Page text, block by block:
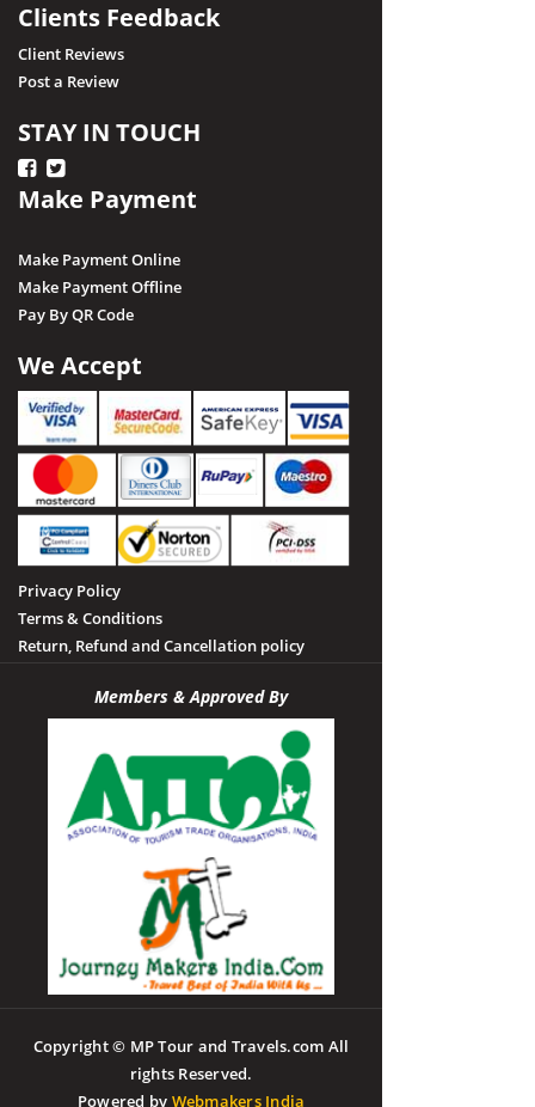
Clients Feedback
Client Reviews
Post a Review
STAY IN TOUCH
Make Payment
Make Payment Online
Make Payment Offline
Pay By QR Code
We Accept
Privacy Policy
Terms & Conditions
Return, Refund and Cancellation policy
Members & Approved By
Copyright © MP Tour and Travels.com All
rights Reserved.
Powered by Webmakers India